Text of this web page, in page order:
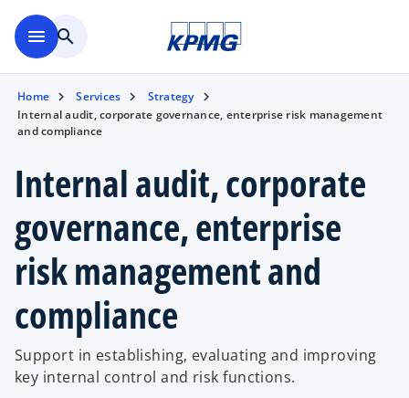
menu search
Home Services
Strategy
Internal audit, corporate governance, enterprise risk management
and compliance
Internal audit, corporate
governance, enterprise
risk management and
compliance
Support in establishing, evaluating and improving
key internal control and risk functions.